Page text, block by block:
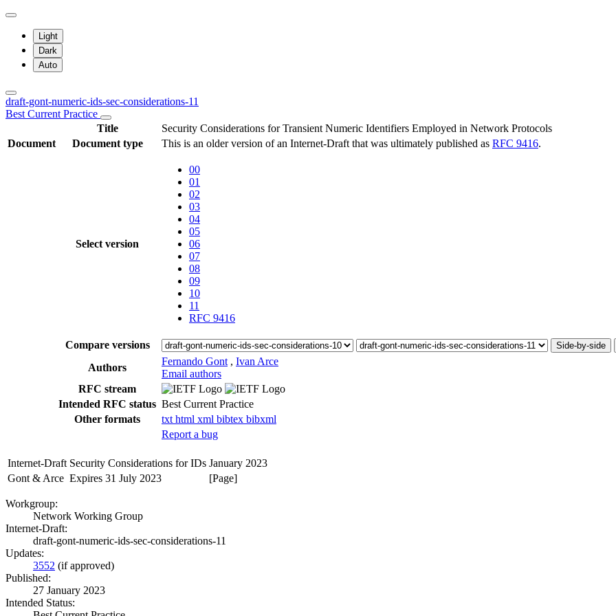
Light
Dark
Auto
draft-gont-numeric-ids-sec-considerations-11
Best Current Practice
Title
Security Considerations for Transient Numeric Identifiers Employed in Network Protocols
Document
Document type This is an older version of an Internet-Draft that was ultimately published as RFC 9416.
Select version
00
01
02
03
04
05
06
07
08
09
10
11
RFC 9416
Compare versions Side-by-side
Authors
Fernando Gont , Ivan Arce
Email authors
RFC stream
Intended RFC status Best Current Practice
Other formats
txt html xml bibtex bibxml
Report a bug
Internet-Draft Security Considerations for IDs January 2023
Gont & Arce Expires 31 July 2023 [Page]
Workgroup:
Network Working Group
Internet-Draft:
draft-gont-numeric-ids-sec-considerations-11
Updates:
3552 (if approved)
Published:
27 January 2023
Intended Status: